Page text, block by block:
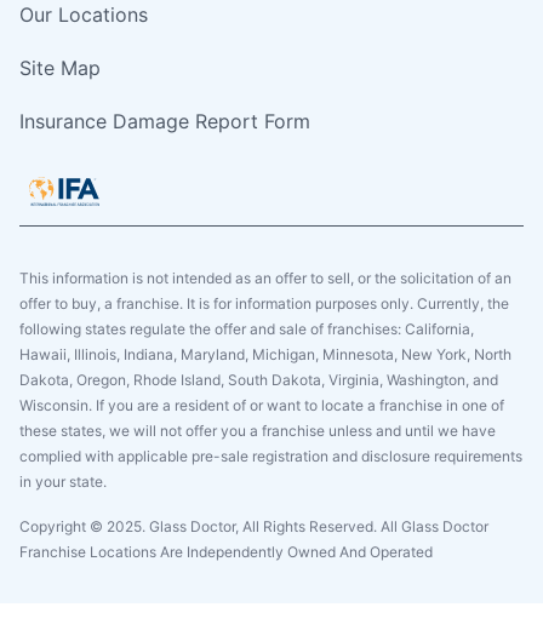
Our Locations
Site Map
Insurance Damage Report Form
This information is not intended as an offer to sell, or the solicitation of an
offer to buy, a franchise. It is for information purposes only. Currently, the
following states regulate the offer and sale of franchises: California,
Hawaii, Illinois, Indiana, Maryland, Michigan, Minnesota, New York, North
Dakota, Oregon, Rhode Island, South Dakota, Virginia, Washington, and
Wisconsin. If you are a resident of or want to locate a franchise in one of
these states, we will not offer you a franchise unless and until we have
complied with applicable pre-sale registration and disclosure requirements
in your state.
Copyright © 2025. Glass Doctor, All Rights Reserved. All Glass Doctor
Franchise Locations Are Independently Owned And Operated